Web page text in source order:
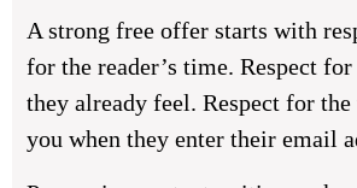
A strong free offer starts with
for the reader’s time. Respect
they already feel. Respect for
you when they enter their email